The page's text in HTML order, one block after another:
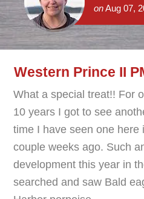
onAug 07,
Western Prince II
What a special treat!! For
10 years I got to see
time I have seen one here
couple weeks ago. Such
development this year in
searched and saw Bald